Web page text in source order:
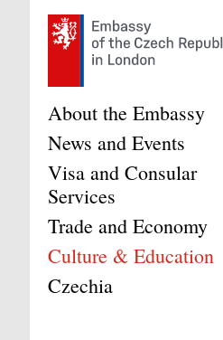
About the Embassy
News and Events
Visa and Consular
Services
Trade and Economy
Culture & Education
Czechia